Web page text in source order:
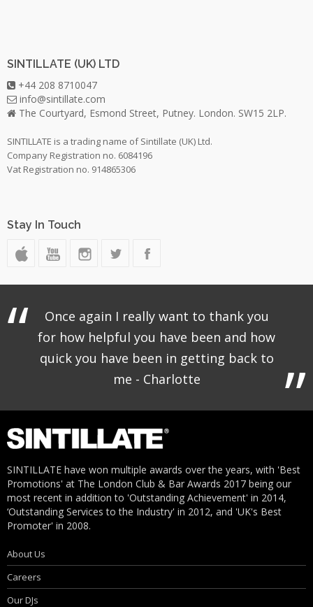
SINTILLATE (UK) LTD
+44 208 8710047
info@sintillate.com
The Courtyard, Esmond Street, Putney. London. SW15 2LP.
SINTILLATE is a trading name of Sintillate (UK) Ltd.
Company Registration no. 6084196
Vat Registration no. 914865306
Stay In Touch
Once again I really want to thank you
for how helpful you have been and how
quick you have been in getting back to
me - Charlotte
SINTILLATE have won multiple awards over the years, with 'Best
Promotions' at The London Club & Bar Awards 2017 being our
most recent in addition to 'Outstanding Achievement' in 2014,
‘Outstanding Services to the Industry' in 2012, and 'UK's Best
Promoter' in 2008.
About Us
Careers
Our DJs